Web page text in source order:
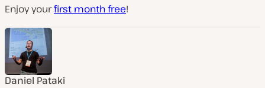
Enjoy yourfirst month free!
Daniel Pataki